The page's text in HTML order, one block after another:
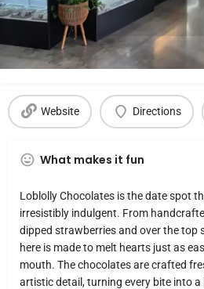
Profile
Website Directions
What makes it fun
Loblolly Chocolates is the date spot
irresistibly indulgent. From
dipped strawberries and over the top
here is made to melt hearts just as
mouth. The chocolates are crafted
artistic detail, turning every bite into